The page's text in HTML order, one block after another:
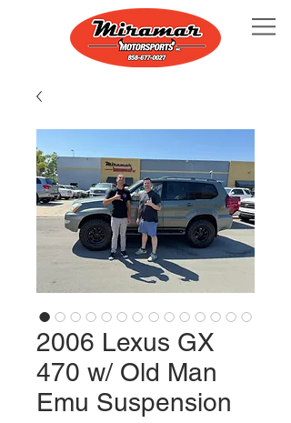
2006 Lexus GX
470 w/ Old Man
Emu Suspension